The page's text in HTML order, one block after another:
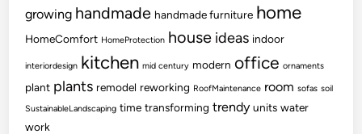
growing handmade handmade furniture home
HomeComfort HomeProtection house ideas indoor
interiordesign kitchen mid century modern office ornaments
plant plants remodel reworking RoofMaintenance room sofas soil
SustainableLandscaping time transforming trendy units water
work